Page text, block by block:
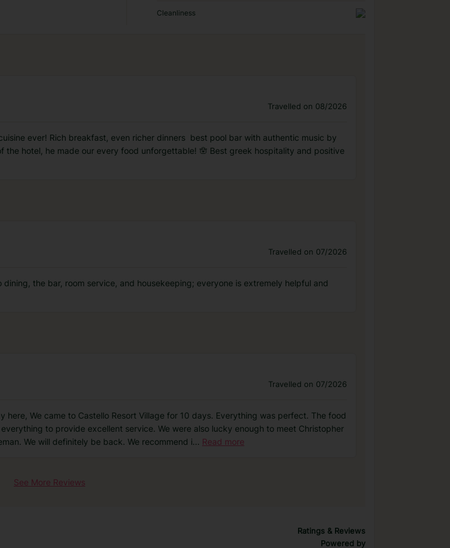
Cleanliness
Travelled on 08/2026
ever! Rich breakfast, even richer dinners ️️️️ best pool bar with authentic music by
hotel, he made our every food unforgettable! 🪬 Best greek hospitality and positive
Travelled on 07/2026
the bar, room service, and housekeeping; everyone is extremely helpful and
Travelled on 07/2026
We came to Castello Resort Village for 10 days. Everything was perfect. The food
to provide excellent service. We were also lucky enough to meet Christopher
We will definitely be back. We recommend i... Read more
See More Reviews
Ratings & Reviews
Powered by